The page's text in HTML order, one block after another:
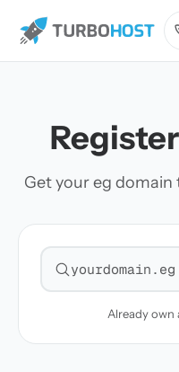
Get your eg
Search for a domain
Already own